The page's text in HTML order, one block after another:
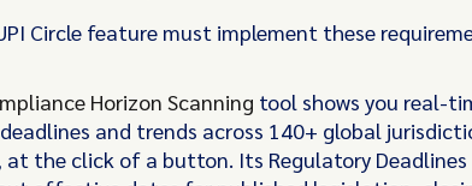
Circle feature must implement these
Horizon Scanning tool shows you real-
and trends across 140+ global
at the click of a button. Its Regulatory Deadlines